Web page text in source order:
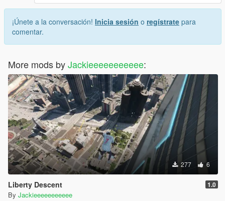
¡Únete a la conversación! Inicia sesión o regístrate para
comentar.
More mods byJackieeeeeeeeeee:
277 6
Liberty Descent 1.0
By Jackieeeeeeeeeee